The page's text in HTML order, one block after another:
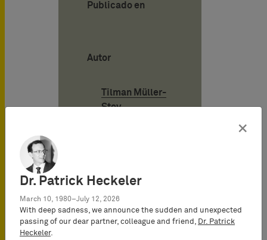
Publicado en
Autor
Tilman Müller-
Stoy
lawyer,
Mediator
(MuCDR), UPC
×
Dr. Patrick Heckeler
March 10, 1980–July 12, 2026
With deep sadness, we announce the sudden and unexpected
passing of our dear partner, colleague and friend, Dr. Patrick
Heckeler.